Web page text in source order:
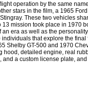
operation by the same
stars in the film, a 1965
These two vehicles
mission took place in 1970
era as well as the
that explore the final
Shelby GT-500 and 1970
hood, detailed engine, real
a custom license plate,